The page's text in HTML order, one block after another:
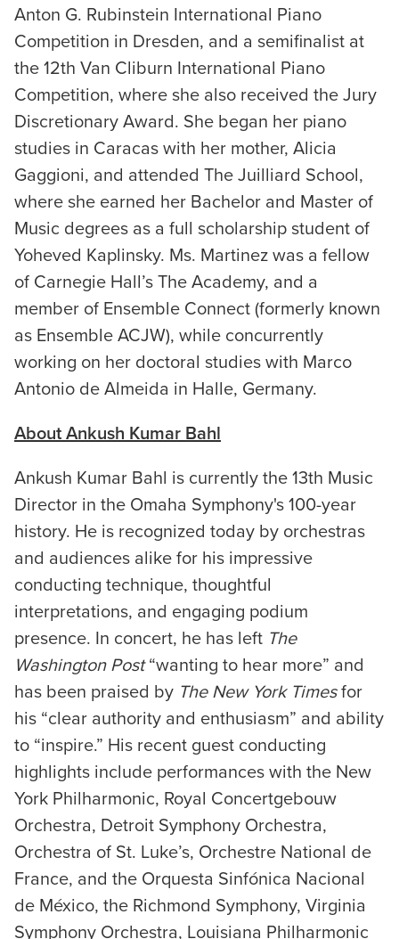
Anton G. Rubinstein International Piano
Competition in Dresden, and a semifinalist at
the 12th Van Cliburn International Piano
Competition, where she also received the Jury
Discretionary Award. She began her piano
studies in Caracas with her mother, Alicia
Gaggioni, and attended The Juilliard School,
where she earned her Bachelor and Master of
Music degrees as a full scholarship student of
Yoheved Kaplinsky. Ms. Martinez was a fellow
of Carnegie Hall’s The Academy, and a
member of Ensemble Connect (formerly known
as Ensemble ACJW), while concurrently
working on her doctoral studies with Marco
Antonio de Almeida in Halle, Germany.
About Ankush Kumar Bahl
Ankush Kumar Bahl is currently the 13th Music
Director in the Omaha Symphony's 100-year
history. He is recognized today by orchestras
and audiences alike for his impressive
conducting technique, thoughtful
interpretations, and engaging podium
presence. In concert, he has left The
Washington Post“wanting to hear more” and
has been praised by The New York Timesfor
his “clear authority and enthusiasm” and ability
to “inspire.” His recent guest conducting
highlights include performances with the New
York Philharmonic, Royal Concertgebouw
Orchestra, Detroit Symphony Orchestra,
Orchestra of St. Luke’s, Orchestre National de
France, and the Orquesta Sinfónica Nacional
de México, the Richmond Symphony, Virginia
Symphony Orchestra, Louisiana Philharmonic